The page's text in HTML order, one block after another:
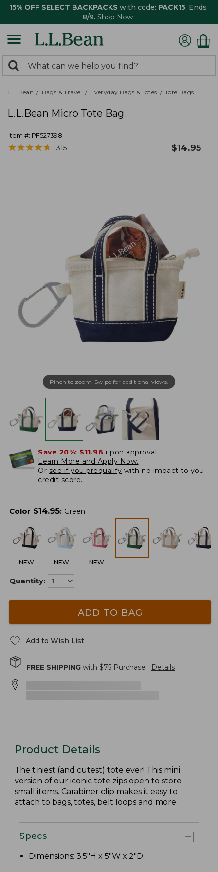
15% OFF SELECT BACKPACKS with code: PACK15. Ends
8/9. Shop Now
search
returned.
Search:
L.L.Bean Bags & Travel Everyday Bags & Totes Tote Bags
L.L.Bean Micro Tote Bag
Item #: PF527398
★★★★★
★★★★★ 315 $14.95
Pinch to zoom. Swipe for additional views.
Save 20%: $11.96 upon approval.
Learn More and Apply Now.
Or see if you prequalify with no impact to you
credit score.
Color $14.95: Green
NEW NEW NEW
Quantity:
ADD TO BAG
Add to Wish List
FREE SHIPPING with $75 Purchase. Details
Product Details
The tiniest (and cutest) tote ever! This mini
version of our iconic tote zips open to store
small items. Carabiner clip makes it easy to
attach to bags, totes, belt loops and more.
Specs
Dimensions: 3.5"H x 5"W x 2"D.